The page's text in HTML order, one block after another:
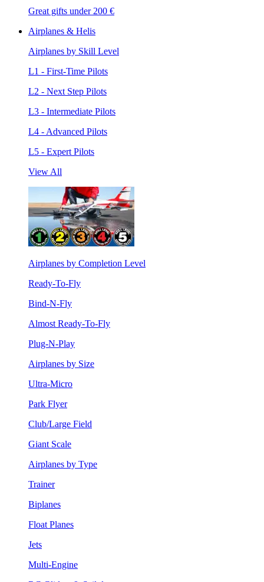
Great gifts under 200 €
Airplanes & Helis
Airplanes by Skill Level
L1 - First-Time Pilots
L2 - Next Step Pilots
L3 - Intermediate Pilots
L4 - Advanced Pilots
L5 - Expert Pilots
View All
Airplanes by Completion Level
Ready-To-Fly
Bind-N-Fly
Almost Ready-To-Fly
Plug-N-Play
Airplanes by Size
Ultra-Micro
Park Flyer
Club/Large Field
Giant Scale
Airplanes by Type
Trainer
Biplanes
Float Planes
Jets
Multi-Engine